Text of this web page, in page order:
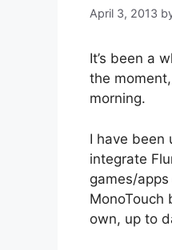
April 3, 2013
It’s been a
the
morning.
I have been
integrate
games/
own, up to